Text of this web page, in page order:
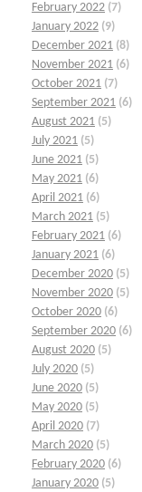
February 2022 (7)
January 2022 (9)
December 2021 (8)
November 2021 (6)
October 2021 (7)
September 2021 (6)
August 2021 (5)
July 2021 (5)
June 2021 (5)
May 2021 (6)
April 2021 (6)
March 2021 (5)
February 2021 (6)
January 2021 (6)
December 2020 (5)
November 2020 (5)
October 2020 (6)
September 2020 (6)
August 2020 (5)
July 2020 (5)
June 2020 (5)
May 2020 (5)
April 2020 (7)
March 2020 (5)
February 2020 (6)
January 2020 (5)